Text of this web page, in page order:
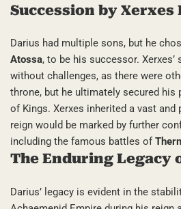
Succession by Xerxes
Darius had multiple sons, but he
Atossa, to be his successor.
without challenges, as there were
throne, but he ultimately secured his
of Kings. Xerxes inherited a vast and
reign would be marked by further
including the famous battles of
The Enduring Legacy
Darius’ legacy is evident in the